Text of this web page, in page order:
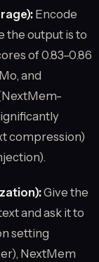
Encode
the output is to
of 0.83–0.86
and
compression)
Give the
and ask it to
setting
NextMem